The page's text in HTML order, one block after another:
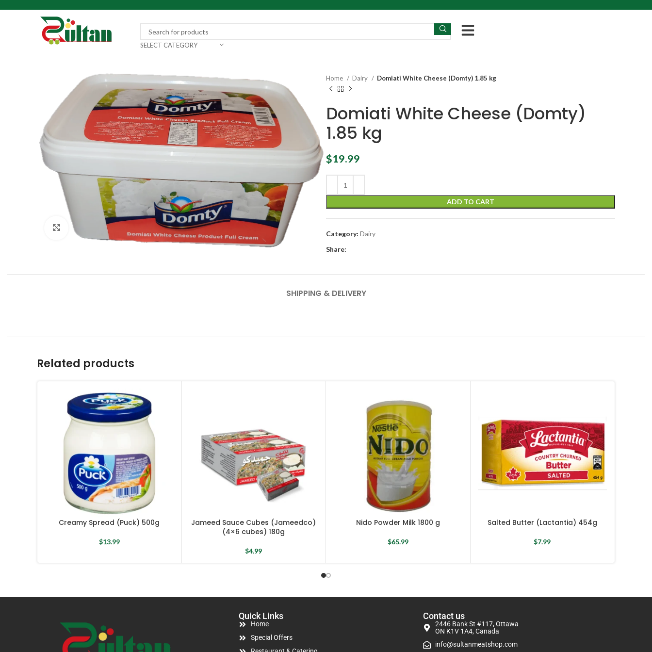
SELECT CATEGORY
Click to enlarge
Home Dairy Domiati White Cheese (Domty) 1.85 kg
Domiati White Cheese (Domty)
1.85 kg
$19.99
ADD TO CART
Category: Dairy
Share:
SHIPPING & DELIVERY
Related products
Creamy Spread (Puck) 500g
$13.99
Jameed Sauce Cubes (Jameedco)
(4×6 cubes) 180g
$4.99
Nido Powder Milk 1800 g
$65.99
Salted Butter (Lactantia) 454g
$7.99
Quick Links
Home
Special Offers
Contact us
2446 Bank St #117, Ottawa
ON K1V 1A4, Canada
info@sultanmeatshop.com